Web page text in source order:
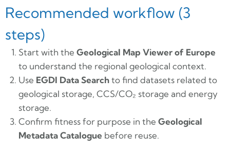
Recommended workflow (3
steps)
Start with the Geological Map Viewer of Europe
to understand the regional geological context.
Use EGDI Data Searchto find datasets related to
geological storage, CCS/CO₂ storage and energy
storage.
Confirm fitness for purpose in the Geological
Metadata Catalogue before reuse.